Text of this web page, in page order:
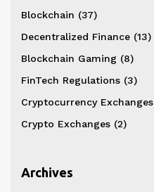
Blockchain (37)
Decentralized Finance (13)
Blockchain Gaming (8)
FinTech Regulations (3)
Cryptocurrency Exchanges
Crypto Exchanges (2)
Archives